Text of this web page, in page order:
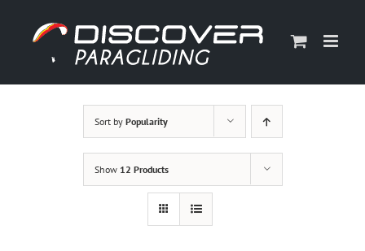
content
Sort by Popularity
Show 12 Products